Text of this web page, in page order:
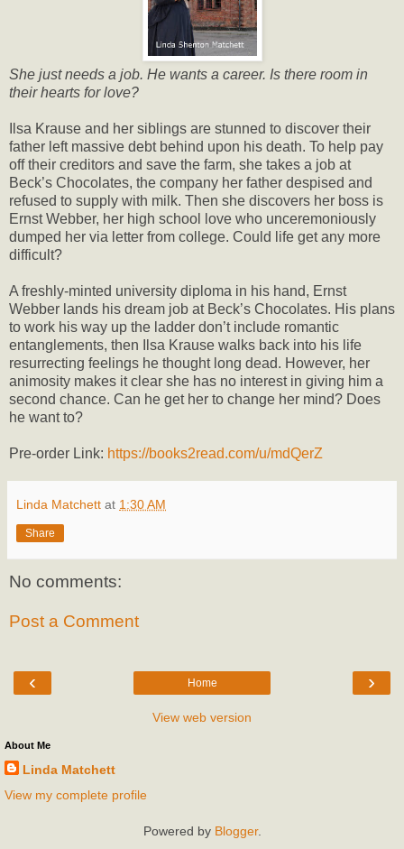
She just needs a job. He wants a career. Is there room in
their hearts for love?
Ilsa Krause and her siblings are stunned to discover their
father left massive debt behind upon his death. To help pay
off their creditors and save the farm, she takes a job at
Beck’s Chocolates, the company her father despised and
refused to supply with milk. Then she discovers her boss is
Ernst Webber, her high school love who unceremoniously
dumped her via letter from college. Could life get any more
difficult?
A freshly-minted university diploma in his hand, Ernst
Webber lands his dream job at Beck’s Chocolates. His plans
to work his way up the ladder don’t include romantic
entanglements, then Ilsa Krause walks back into his life
resurrecting feelings he thought long dead. However, her
animosity makes it clear she has no interest in giving him a
second chance. Can he get her to change her mind? Does
he want to?
Pre-order Link: https://books2read.com/u/mdQerZ
Linda Matchett at 1:30 AM
Share
No comments:
Post a Comment
‹ ›
Home
View web version
About Me
Linda Matchett
View my complete profile
Powered by Blogger.